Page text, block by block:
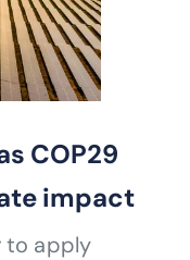
COP29
impact
to apply